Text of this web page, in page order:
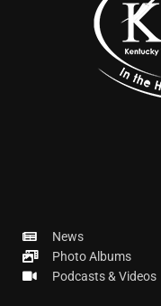
News
Photo Albums
Podcasts & Videos